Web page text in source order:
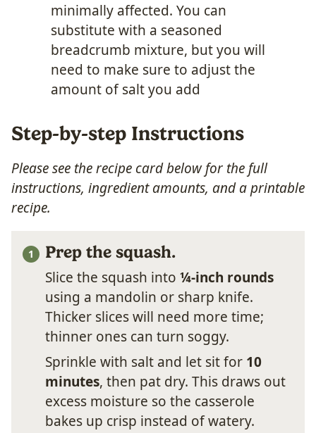
minimally affected. You can
substitute with a seasoned
breadcrumb mixture, but you will
need to make sure to adjust the
amount of salt you add
Step-by-step Instructions
Please see the recipe card below for the full
instructions, ingredient amounts, and a printable
recipe.
Prep the squash.
Slice the squash into ¼-inch rounds
using a mandolin or sharp knife.
Thicker slices will need more time;
thinner ones can turn soggy.
Sprinkle with salt and let sit for 10
minutes, then pat dry. This draws out
excess moisture so the casserole
bakes up crisp instead of watery.